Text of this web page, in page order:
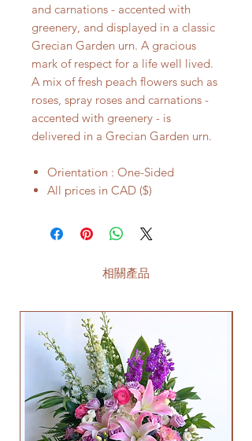
and carnations - accented with
greenery, and displayed in a classic
Grecian Garden urn. A gracious
mark of respect for a life well lived.
A mix of fresh peach flowers such as
roses, spray roses and carnations -
accented with greenery - is
delivered in a Grecian Garden urn.
Orientation : One-Sided
All prices in CAD ($)
相關產品